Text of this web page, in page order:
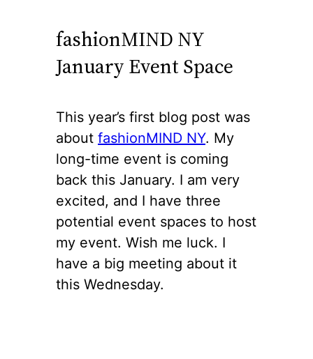
fashionMIND NY
January Event Space
This year’s first blog post was
about fashionMIND NY. My
long-time event is coming
back this January. I am very
excited, and I have three
potential event spaces to host
my event. Wish me luck. I
have a big meeting about it
this Wednesday.